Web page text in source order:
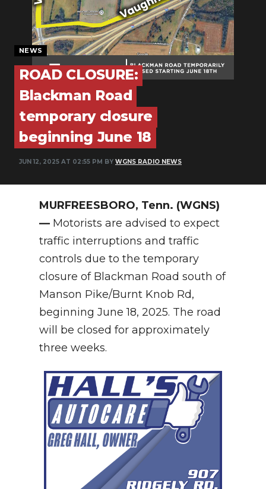
ON-AIR
PODCASTS
ABOUT
NEWSLETTER
SEARCH
NEWS
ROAD CLOSURE:
Blackman Road
temporary closure
beginning June 18
JUN 12, 2025 AT 02:55 PM BY WGNS RADIO NEWS
MURFREESBORO, Tenn. (WGNS)
— Motorists are advised to expect
traffic interruptions and traffic
controls due to the temporary
closure of Blackman Road south of
Manson Pike/Burnt Knob Rd,
beginning June 18, 2025. The road
will be closed for approximately
three weeks.